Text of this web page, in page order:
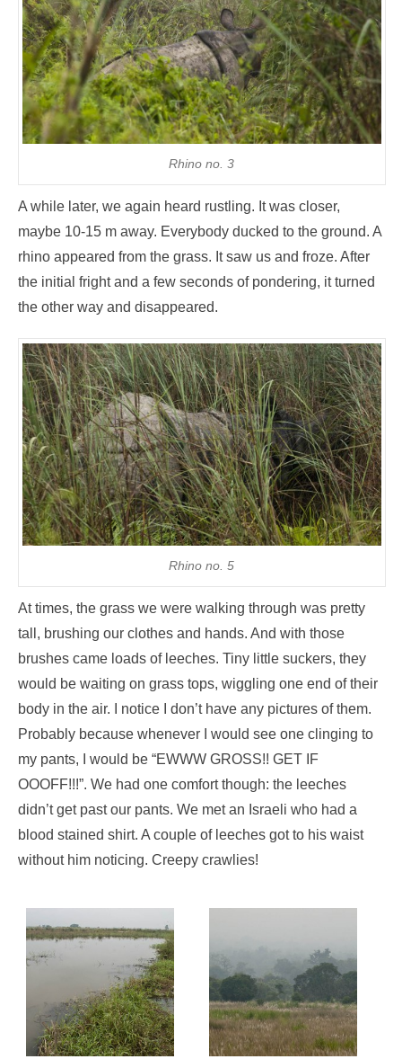
Rhino no. 3
A while later, we again heard rustling. It was closer,
maybe 10-15 m away. Everybody ducked to the ground. A
rhino appeared from the grass. It saw us and froze. After
the initial fright and a few seconds of pondering, it turned
the other way and disappeared.
Rhino no. 5
At times, the grass we were walking through was pretty
tall, brushing our clothes and hands. And with those
brushes came loads of leeches. Tiny little suckers, they
would be waiting on grass tops, wiggling one end of their
body in the air. I notice I don’t have any pictures of them.
Probably because whenever I would see one clinging to
my pants, I would be “EWWW GROSS!! GET IF
OOOFF!!!”. We had one comfort though: the leeches
didn’t get past our pants. We met an Israeli who had a
blood stained shirt. A couple of leeches got to his waist
without him noticing. Creepy crawlies!